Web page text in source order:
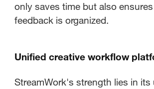
only saves time but also
feedback is organized.
Unified creative workflow
StreamWork's strength lies in its